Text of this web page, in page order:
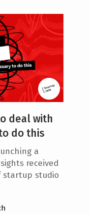
deal with
do this
a
received
startup studio